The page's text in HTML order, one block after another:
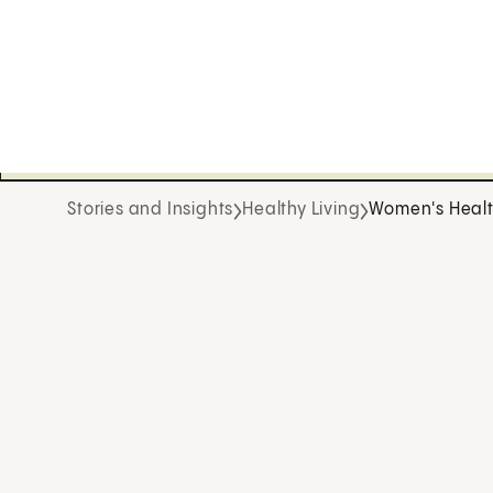
Stories and Insights Healthy Living Women's